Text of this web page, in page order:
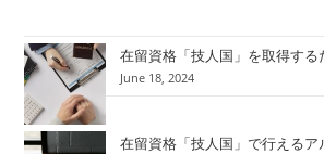
在留資格「技人国」を取得する
June 18, 2024
在留資格「技人国」で行えるア